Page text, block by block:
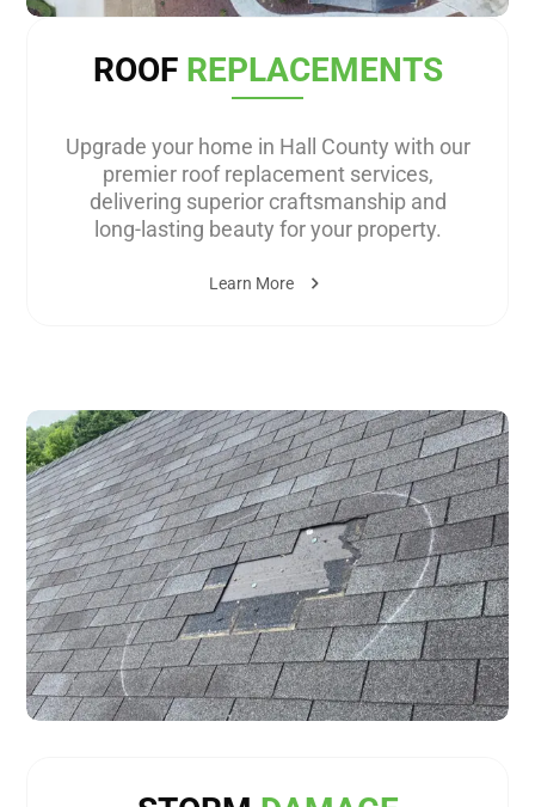
ROOF REPLACEMENTS
Upgrade your home in Hall County with our
premier roof replacement services,
delivering superior craftsmanship and
long-lasting beauty for your property.
Learn More